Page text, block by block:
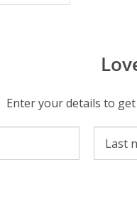
Enter your details to